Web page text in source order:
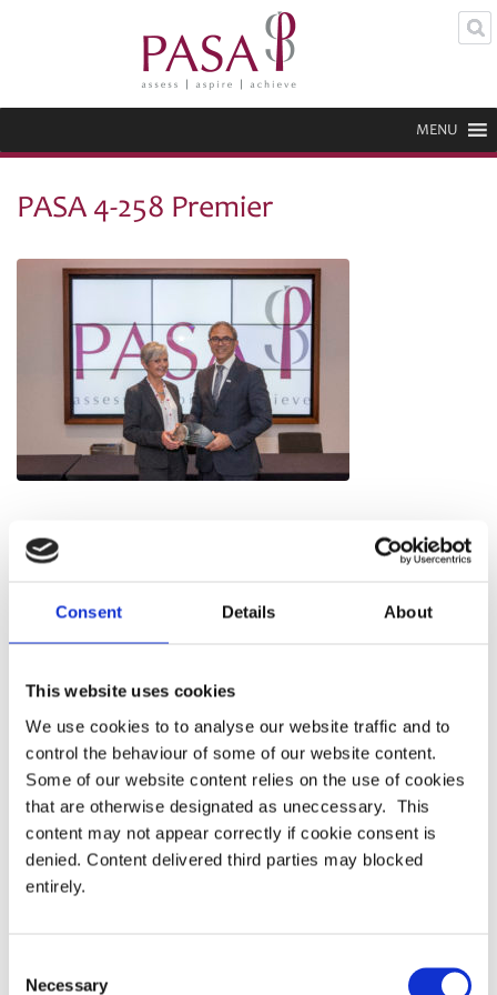
Consent Details About
This website uses cookies
We use cookies to to analyse our website traffic and to
control the behaviour of some of our website content.
Some of our website content relies on the use of cookies
that are otherwise designated as uneccessary. This
content may not appear correctly if cookie consent is
denied. Content delivered third parties may blocked
entirely.
Selection
Necessary
MENU
PASA 4-258 Premier
Latest
strategy to shape the future of pensions
administration
PASA announces Louise Chalkley as new
Standards Committee Chair
PASA DC Working Group publish article on Guided
Retirement